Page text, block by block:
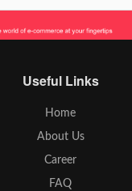
Useful Links
Home
About Us
Career
FAQ